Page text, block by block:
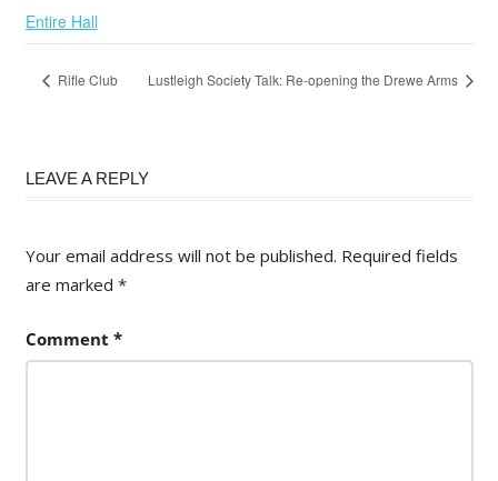
Entire Hall
Rifle Club Lustleigh Society Talk: Re-opening the Drewe Arms
LEAVE A REPLY
Your email address will not be published. Required fields
are marked *
Comment *